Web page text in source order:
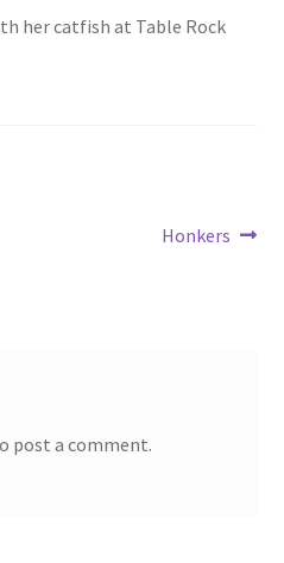
her catfish at Table Rock
Next
Honkers
post a comment.